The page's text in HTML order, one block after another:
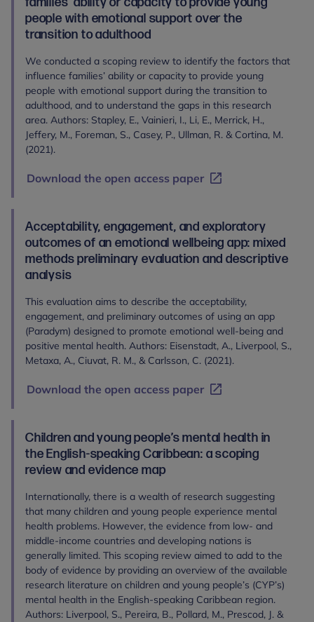
people with emotional support over the
transition to adulthood
We conducted a scoping review to identify the factors that
influence families’ ability or capacity to provide young
people with emotional support during the transition to
adulthood, and to understand the gaps in this research
area. Authors: Stapley, E., Vainieri, I., Li, E., Merrick, H.,
Jeffery, M., Foreman, S., Casey, P., Ullman, R. & Cortina, M.
(2021).
Download the open access paper
Acceptability, engagement, and exploratory
outcomes of an emotional wellbeing app: mixed
methods preliminary evaluation and descriptive
analysis
This evaluation aims to describe the acceptability,
engagement, and preliminary outcomes of using an app
(Paradym) designed to promote emotional well-being and
positive mental health. Authors: Eisenstadt, A., Liverpool, S.,
Metaxa, A., Ciuvat, R. M., & Carlsson, C. (2021).
Download the open access paper
Children and young people’s mental health in
the English-speaking Caribbean: a scoping
review and evidence map
Internationally, there is a wealth of research suggesting
that many children and young people experience mental
health problems. However, the evidence from low- and
middle-income countries and developing nations is
generally limited. This scoping review aimed to add to the
body of evidence by providing an overview of the available
research literature on children and young people’s (CYP’s)
mental health in the English-speaking Caribbean region.
Authors: Liverpool, S., Pereira, B., Pollard, M., Prescod, J. &